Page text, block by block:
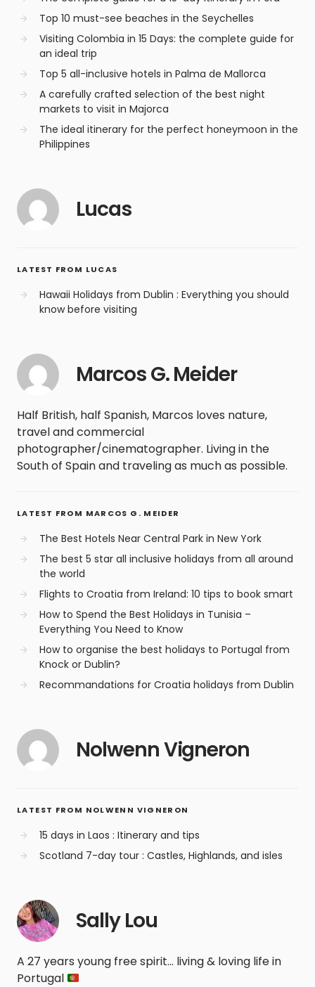
Top 10 must-see beaches in the Seychelles
Visiting Colombia in 15 Days: the complete guide for
an ideal trip
Top 5 all-inclusive hotels in Palma de Mallorca
A carefully crafted selection of the best night
markets to visit in Majorca
The ideal itinerary for the perfect honeymoon in the
Philippines
Lucas
LATEST FROM LUCAS
Hawaii Holidays from Dublin : Everything you should
know before visiting
Marcos G. Meider
Half British, half Spanish, Marcos loves nature,
travel and commercial
photographer/cinematographer. Living in the
South of Spain and traveling as much as possible.
LATEST FROM MARCOS G. MEIDER
The Best Hotels Near Central Park in New York
The best 5 star all inclusive holidays from all around
the world
Flights to Croatia from Ireland: 10 tips to book smart
How to Spend the Best Holidays in Tunisia –
Everything You Need to Know
How to organise the best holidays to Portugal from
Knock or Dublin?
Recommandations for Croatia holidays from Dublin
Nolwenn Vigneron
LATEST FROM NOLWENN VIGNERON
15 days in Laos : Itinerary and tips
Scotland 7-day tour : Castles, Highlands, and isles
Sally Lou
A 27 years young free spirit... living & loving life in
Portugal